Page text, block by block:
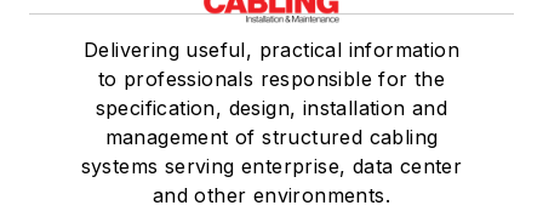
Delivering useful, practical information
to professionals responsible for the
specification, design, installation and
management of structured cabling
systems serving enterprise, data center
and other environments.